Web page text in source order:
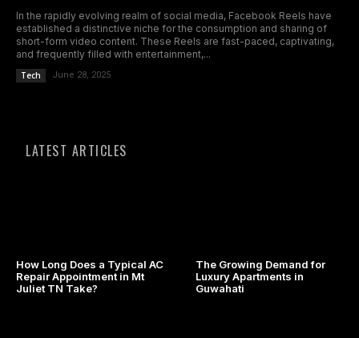
In the rapidly evolving realm of social media, Facebook Reels have
established a distinctive niche for the consumption and sharing of
short-form video content. These Reels are fast-paced, captivating,
and frequently filled with entertainment,...
Tech June 28, 2025
LATEST ARTICLES
How Long Does a Typical AC
Repair Appointment in Mt
Juliet TN Take?
The Growing Demand for
Luxury Apartments in
Guwahati